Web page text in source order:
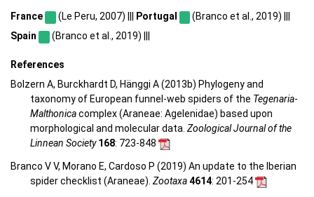
France (Le Peru, 2007) ||| Portugal
(Branco et al., 2019) |||
Spain
(Branco et al., 2019) |||
References
Bolzern A, Burckhardt D, Hänggi A (2013b) Phylogeny and
taxonomy of European funnel-web spiders of the Tegenaria-
Malthonicacomplex (Araneae: Agelenidae) based upon
morphological and molecular data. Zoological Journal of the
Linnean Society168: 723-848
Branco V V, Morano E, Cardoso P (2019) An update to the Iberian
spider checklist (Araneae). Zootaxa4614: 201-254